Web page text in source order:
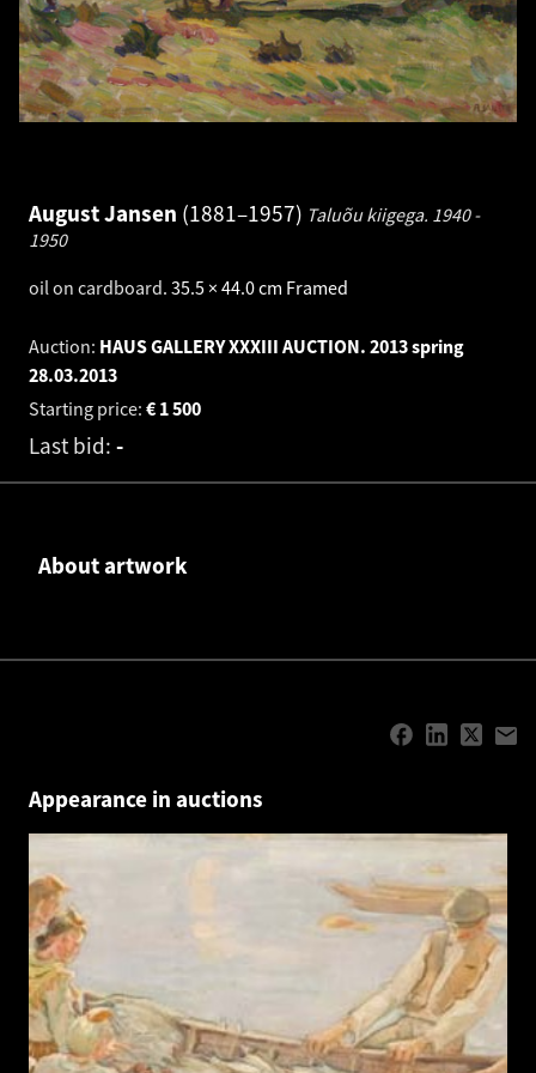
August Jansen 1881–1957 Taluõu kiigega. 1940 -
1950
oil on cardboard. 35.5 × 44.0 cm Framed
Auction: HAUS GALLERY XXXIII AUCTION. 2013 spring
28.03.2013
Starting price:
1 500
€
Last bid: -
About artwork
Appearance in auctions